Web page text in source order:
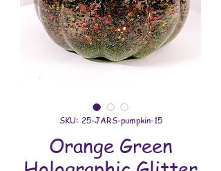
SKU: 25-JARS-pumpkin-15
Orange Green